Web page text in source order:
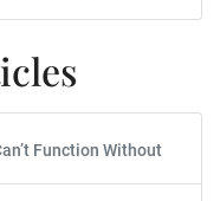
Function Without